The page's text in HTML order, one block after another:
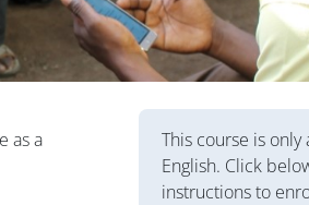
as a
Blocuri
This course is only
English. Click
instructions to